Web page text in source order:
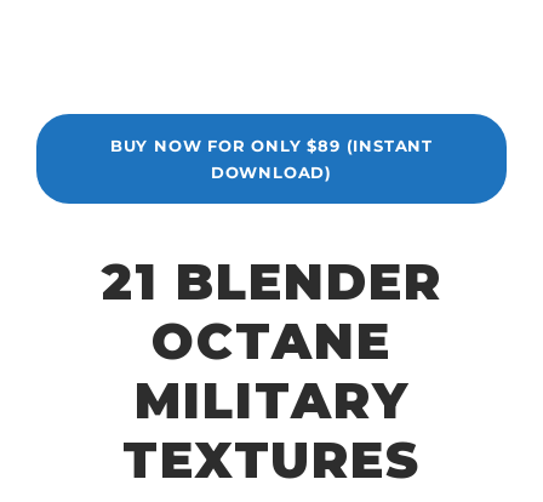
BUY NOW FOR ONLY $89 (INSTANT
DOWNLOAD)
21 BLENDER
OCTANE
MILITARY
TEXTURES